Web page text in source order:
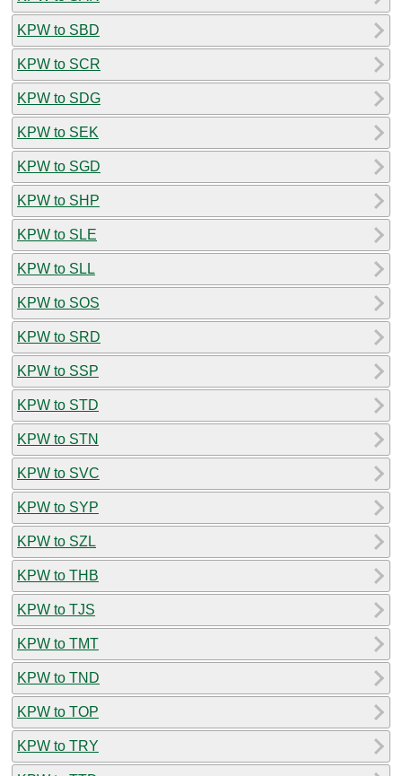
KPW to SBD
KPW to SCR
KPW to SDG
KPW to SEK
KPW to SGD
KPW to SHP
KPW to SLE
KPW to SLL
KPW to SOS
KPW to SRD
KPW to SSP
KPW to STD
KPW to STN
KPW to SVC
KPW to SYP
KPW to SZL
KPW to THB
KPW to TJS
KPW to TMT
KPW to TND
KPW to TOP
KPW to TRY